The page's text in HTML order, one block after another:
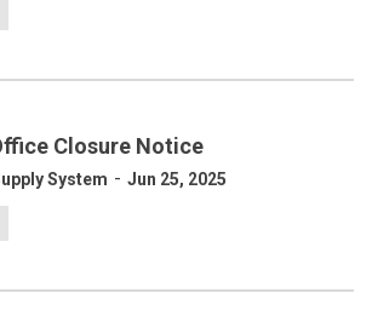
Closure Notice
System - Jun 25, 2025